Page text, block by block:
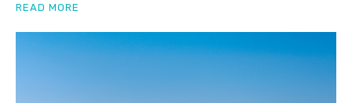
READ MORE